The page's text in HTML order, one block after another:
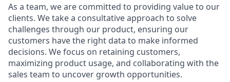
As a team, we are committed to providing value to our
clients. We take a consultative approach to solve
challenges through our product, ensuring our
customers have the right data to make informed
decisions. We focus on retaining customers,
maximizing product usage, and collaborating with the
sales team to uncover growth opportunities.